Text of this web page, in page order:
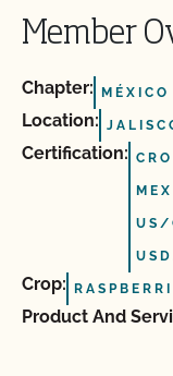
Member
Chapter:
Location:
Certification:
US/
Crop:
Product And